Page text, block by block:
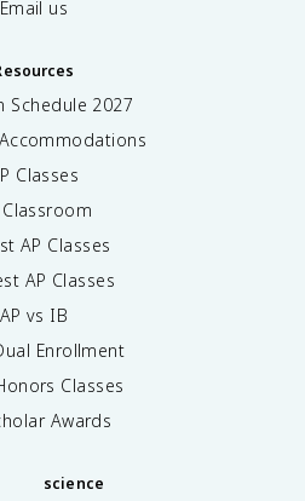
Email us
Schedule 2027
Classes
Classroom
AP Classes
AP Classes
AP vs IB
Enrollment
Classes
Awards
science